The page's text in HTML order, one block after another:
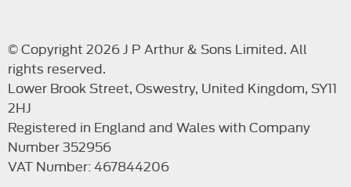
© Copyright 2026 J P Arthur & Sons Limited. All
rights reserved.
Lower Brook Street, Oswestry, United Kingdom, SY11
2HJ
Registered in England and Wales with Company
Number 352956
VAT Number: 467844206